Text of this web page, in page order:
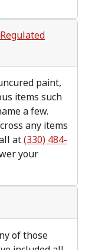
paint,
items such
a few.
any items
at(330) 484-
your
of those